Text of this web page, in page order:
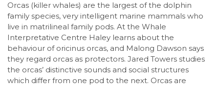
Orcas (killer whales) are the largest of the dolphin
family species, very intelligent marine mammals who
live in matrilineal family pods. At the Whale
Interpretative Centre Haley learns about the
behaviour of oricinus orcas, and Malong Dawson says
they regard orcas as protectors. Jared Towers studies
the orcas’ distinctive sounds and social structures
which differ from one pod to the next. Orcas are